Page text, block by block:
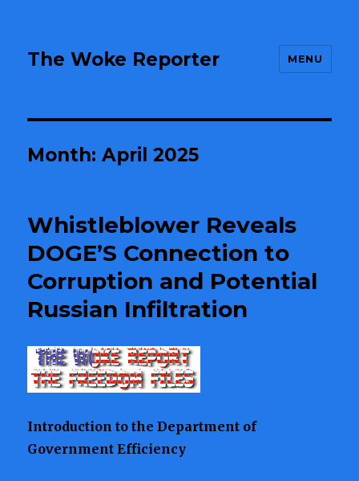
The Woke Reporter MENU
Month:April 2025
Whistleblower Reveals
DOGE’S Connection to
Corruption and Potential
Russian Infiltration
Introduction to the Department of
Government Efficiency